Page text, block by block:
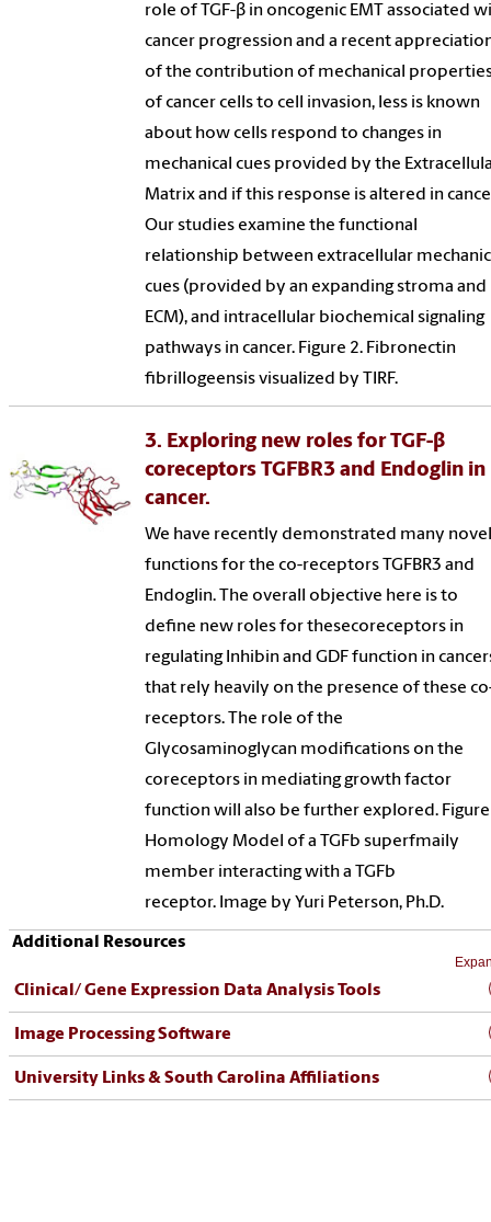
role of TGF-β in oncogenic EMT associated
cancer progression and a recent
of the contribution of mechanical
of cancer cells to cell invasion, less is known
about how cells respond to changes in
mechanical cues provided by the
Matrix and if this response is altered in
Our studies examine the functional
relationship between extracellular
cues (provided by an expanding stroma and
ECM), and intracellular biochemical signaling
pathways in cancer. Figure 2. Fibronectin
fibrillogeensis visualized by TIRF.
3. Exploring new roles for TGF-β
coreceptors TGFBR3 and Endoglin in
cancer.
We have recently demonstrated many
functions for the co-receptors TGFBR3 and
Endoglin. The overall objective here is to
define new roles for thesecoreceptors in
regulating Inhibin and GDF function in
that rely heavily on the presence of these
receptors. The role of the
Glycosaminoglycan modifications on the
coreceptors in mediating growth factor
function will also be further explored. Figure
Homology Model of a TGFb superfmaily
member interacting with a TGFb
receptor. Image by Yuri Peterson, Ph.D.
Additional Resources
Clinical/ Gene Expression Data Analysis Tools
Image Processing Software
University Links & South Carolina Affiliations